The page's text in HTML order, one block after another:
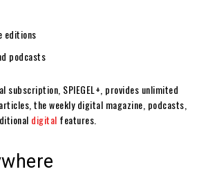
editions
podcasts
subscription, SPIEGEL+, provides unlimited
the weekly digital magazine, podcasts,
digital features.